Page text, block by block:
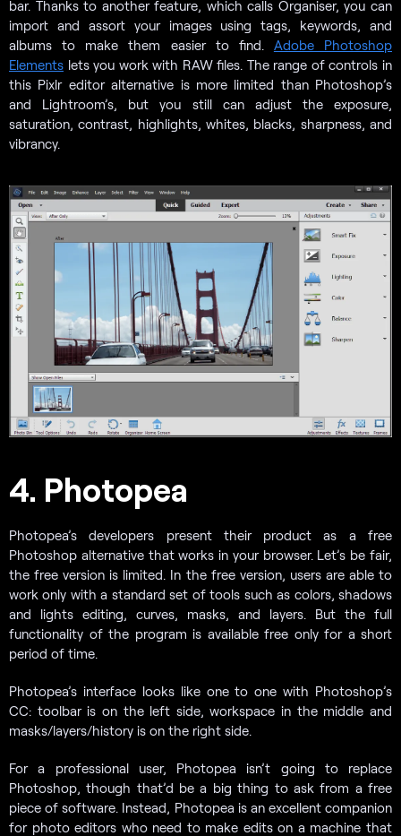
bar. Thanks to another feature, which calls Organiser, you can
import and assort your images using tags, keywords, and
albums to make them easier to find. Adobe Photoshop
Elements lets you work with RAW files. The range of controls in
this Pixlr editor alternative is more limited than Photoshop’s
and Lightroom’s, but you still can adjust the exposure,
saturation, contrast, highlights, whites, blacks, sharpness, and
vibrancy.
4. Photopea
Photopea’s developers present their product as a free
Photoshop alternative that works in your browser. Let’s be fair,
the free version is limited. In the free version, users are able to
work only with a standard set of tools such as colors, shadows
and lights editing, curves, masks, and layers. But the full
functionality of the program is available free only for a short
period of time.
Photopea’s interface looks like one to one with Photoshop’s
CC: toolbar is on the left side, workspace in the middle and
masks/layers/history is on the right side.
For a professional user, Photopea isn’t going to replace
Photoshop, though that’d be a big thing to ask from a free
piece of software. Instead, Photopea is an excellent companion
for photo editors who need to make edits on a machine that